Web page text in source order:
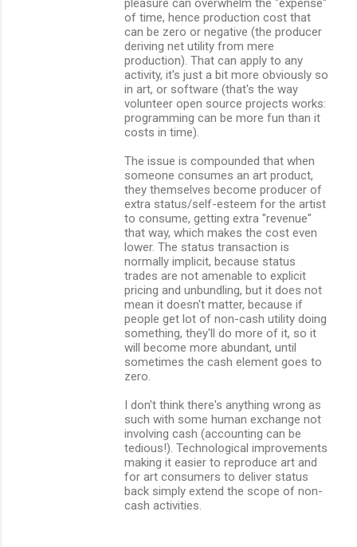
pleasure can overwhelm the "expense"
of time, hence production cost that
can be zero or negative (the producer
deriving net utility from mere
production). That can apply to any
activity, it's just a bit more obviously so
in art, or software (that's the way
volunteer open source projects works:
programming can be more fun than it
costs in time).
The issue is compounded that when
someone consumes an art product,
they themselves become producer of
extra status/self-esteem for the artist
to consume, getting extra "revenue"
that way, which makes the cost even
lower. The status transaction is
normally implicit, because status
trades are not amenable to explicit
pricing and unbundling, but it does not
mean it doesn't matter, because if
people get lot of non-cash utility doing
something, they'll do more of it, so it
will become more abundant, until
sometimes the cash element goes to
zero.
I don't think there's anything wrong as
such with some human exchange not
involving cash (accounting can be
tedious!). Technological improvements
making it easier to reproduce art and
for art consumers to deliver status
back simply extend the scope of non-
cash activities.